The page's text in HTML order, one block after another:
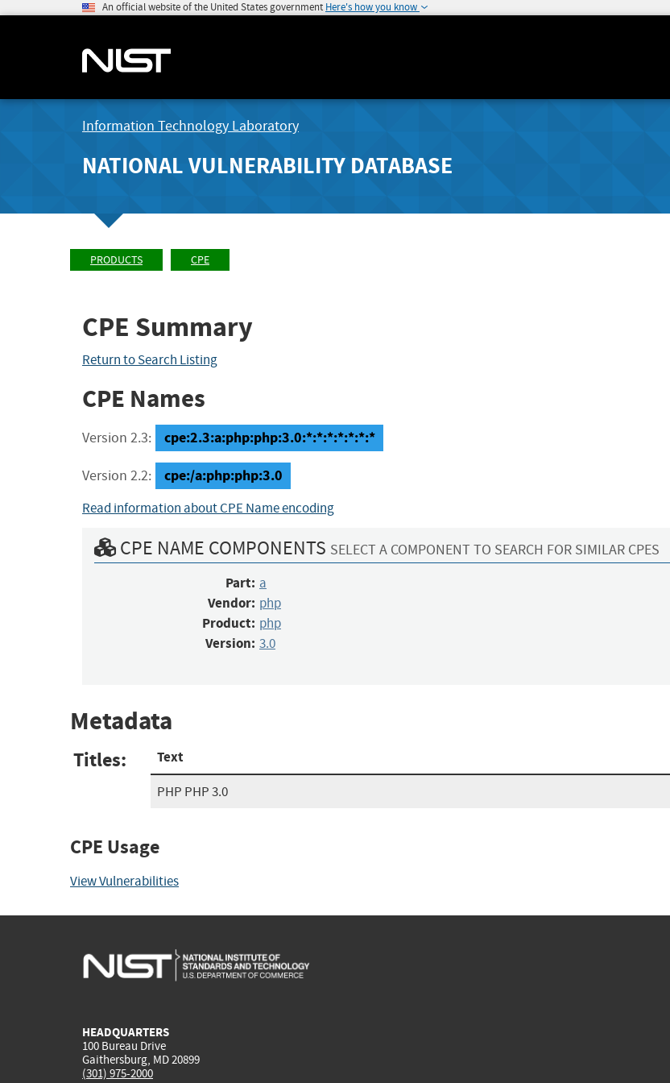
An official website of the United States government Here's how you know
Information Technology Laboratory
NATIONAL VULNERABILITY DATABASE
PRODUCTS CPE
CPE Summary
Return to Search Listing
CPE Names
Version 2.3: cpe:2.3:a:php:php:3.0:*:*:*:*:*:*:*
Version 2.2: cpe:/a:php:php:3.0
Read information about CPE Name encoding
CPE NAME COMPONENTS SELECT A COMPONENT TO SEARCH FOR SIMILAR CPES
Part: a
Vendor: php
Product: php
Version: 3.0
Metadata
Titles: Text
PHP PHP 3.0
CPE Usage
View Vulnerabilities
HEADQUARTERS
100 Bureau Drive
Gaithersburg, MD 20899
(301) 975-2000